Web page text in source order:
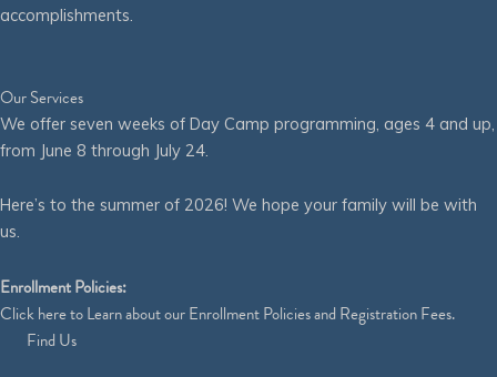
accomplishments.
Our Services
We offer seven weeks of Day Camp programming, ages 4 and up,
from June 8 through July 24.
Here’s to the summer of 2026! We hope your family will be with
us.
Enrollment Policies:
Clickhereto Learn about our Enrollment Policies and Registration Fees.
Find Us